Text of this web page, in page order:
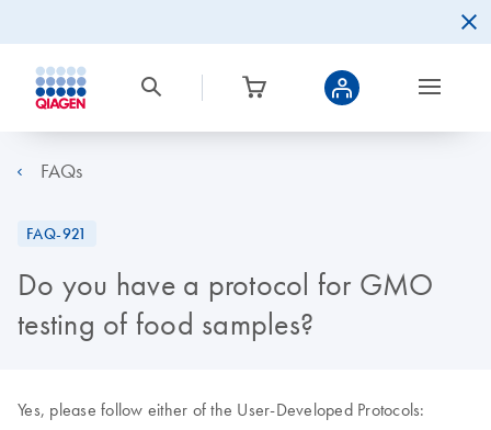
FAQs
FAQ-921
Do you have a protocol for GMO
testing of food samples?
Yes, please follow either of the User-Developed Protocols: